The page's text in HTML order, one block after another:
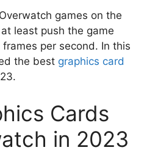
games on the
least push the game
per second. In this
the best graphics card
Cards
in 2023